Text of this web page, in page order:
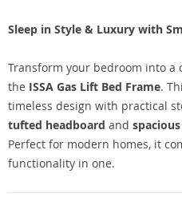
Sleep in Style & Luxury with
Transform your bedroom into
the ISSA Gas Lift Bed Frame.
timeless design with practical
tufted headboard and
Perfect for modern homes, it
functionality in one.